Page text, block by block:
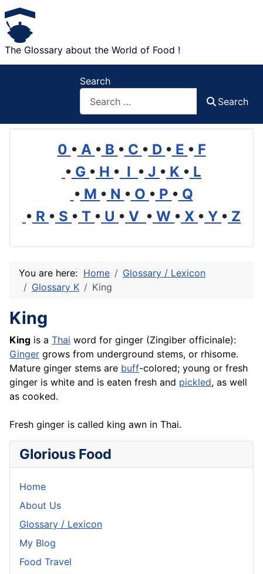
The Glossary about the World of Food !
Search
Search
0 • A • B • C • D • E • F
• G • H • I • J • K • L
• M • N • O • P • Q
• R • S • T • U • V • W • X • Y • Z
You are here: Home
Glossary / Lexicon
Glossary K
King
King
King is a Thai word for ginger (Zingiber officinale):
Ginger grows from underground stems, or rhisome.
Mature ginger stems are buff-colored; young or fresh
ginger is white and is eaten fresh and pickled, as well
as cooked.
Fresh ginger is called king awn in Thai.
Glorious Food
Home
About Us
Glossary / Lexicon
My Blog
Food Travel